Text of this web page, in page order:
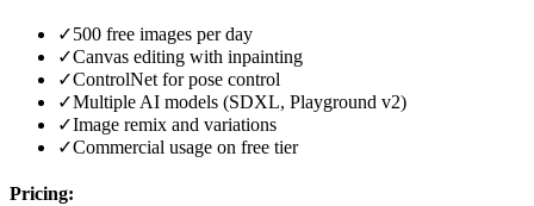
✓500 free images per day
✓Canvas editing with inpainting
✓ControlNet for pose control
✓Multiple AI models (SDXL, Playground v2)
✓Image remix and variations
✓Commercial usage on free tier
Pricing: